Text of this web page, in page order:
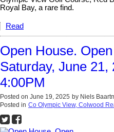
Royal Bay, a rare find.
Read
Open House.
Saturday, June 21,
4:00PM
Posted on June 19, 2025 by Niels
Posted in Co Olympic View, Colwood